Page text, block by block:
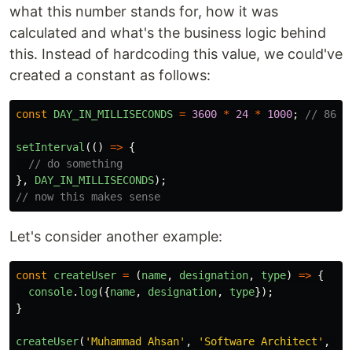
what this number stands for, how it was
calculated and what's the business logic behind
this. Instead of hardcoding this value, we could've
created a constant as follows:
const DAY_IN_MILLISECONDS = 3600 * 24 * 1000; //
setInterval (() => {
// do something
},
DAY_IN_MILLISECONDS);
// now this makes sense
Let's consider another example:
const createUser = (name, designation, type) => {
console. log({name, designation, type});
}
createUser( 'Muhammad Ahsan' , ' Software Architect ' ,